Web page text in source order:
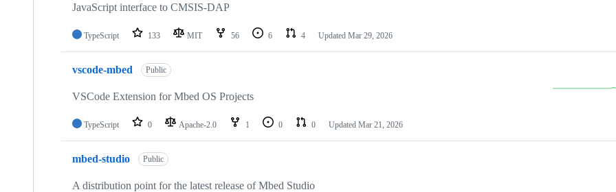
JavaScript interface to CMSIS-DAP
TypeScript 133 MIT 56 6 4 Updated Mar 29, 2026
vscode-mbed Public
VSCode Extension for Mbed OS Projects
TypeScript 0 Apache-2.0 1 0 0 Updated Mar 21, 2026
mbed-studio Public
A distribution point for the latest release of Mbed Studio